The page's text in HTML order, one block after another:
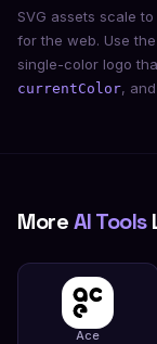
SVG assets scale
for the web. Use
single-color logo
currentColor,
MoreAI Tools
Ace